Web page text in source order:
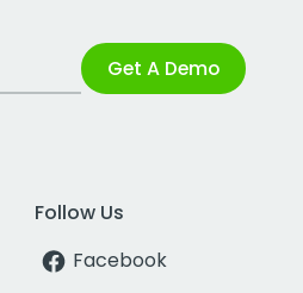
Get A Demo
Follow Us
Facebook